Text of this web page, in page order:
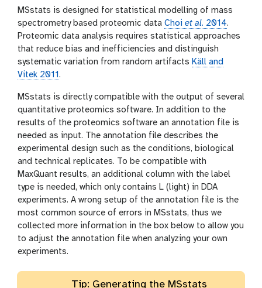
MSstats is designed for statistical modelling of mass
spectrometry based proteomic data Choi et al. 2014.
Proteomic data analysis requires statistical approaches
that reduce bias and inefficiencies and distinguish
systematic variation from random artifacts Käll and
Vitek 2011.
MSstats is directly compatible with the output of several
quantitative proteomics software. In addition to the
results of the proteomics software an annotation file is
needed as input. The annotation file describes the
experimental design such as the conditions, biological
and technical replicates. To be compatible with
MaxQuant results, an additional column with the label
type is needed, which only contains L (light) in DDA
experiments. A wrong setup of the annotation file is the
most common source of errors in MSstats, thus we
collected more information in the box below to allow you
to adjust the annotation file when analyzing your own
experiments.
Tip: Generating the MSstats